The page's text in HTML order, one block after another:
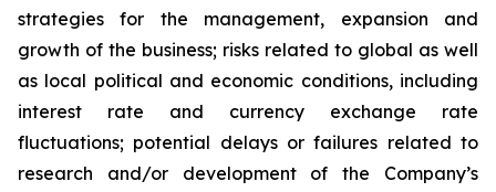
strategies for the management, expansion and
growth of the business; risks related to global as well
as local political and economic conditions, including
interest rate and currency exchange rate
fluctuations; potential delays or failures related to
research and/or development of the Company’s